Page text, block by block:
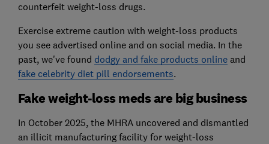
counterfeit weight-loss drugs.
Exercise extreme caution with weight-loss products
you see advertised online and on social media. In the
past, we've found dodgy and fake products onlineand
fake celebrity diet pill endorsements.
Fake weight-loss meds are big business
In October 2025, the MHRA uncovered and dismantled
an illicit manufacturing facility for weight-loss